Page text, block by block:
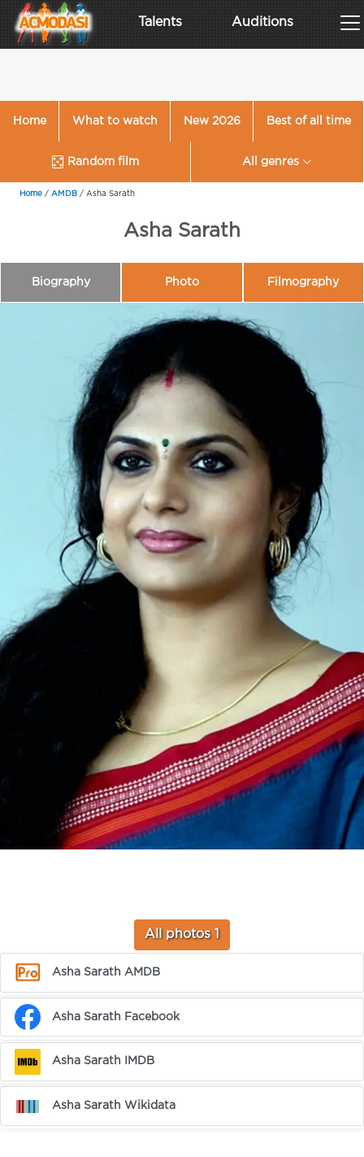
Talents Auditions
Home What to watch New 2026 Best of all time
Random film All genres
Home / AMDB / Asha Sarath
Asha Sarath
Biography Photo Filmography
All photos 1
Asha Sarath AMDB
Asha Sarath Facebook
Asha Sarath IMDB
Asha Sarath Wikidata